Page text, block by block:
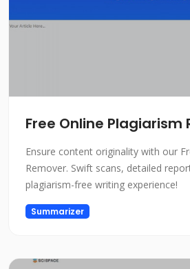
Ensure content originality with our
Remover. Swift scans, detailed
plagiarism-free writing experience!
Summarizer